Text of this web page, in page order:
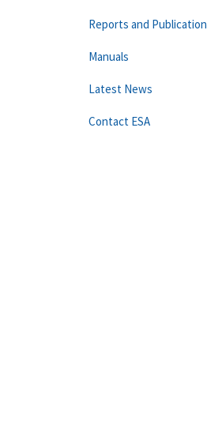
Reports and
Manuals
Latest News
Contact ESA